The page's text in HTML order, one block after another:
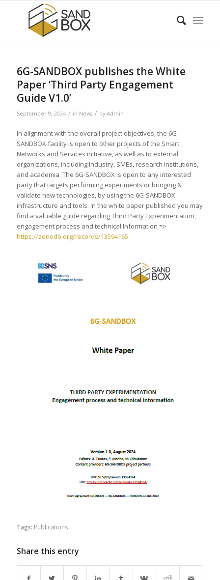
6G-SANDBOX publishes the White
Paper ‘Third Party Engagement
Guide V1.0’
September 9, 2024 / in News / by Admin
In alignment with the overall project objectives, the 6G-
SANDBOX facility is open to other projects of the Smart
Networks and Services initiative, as well as to external
organizations, including industry, SMEs, research institutions,
and academia. The 6G-SANDBOX is open to any interested
party that targets performing experiments or bringing &
validate new technologies, by using the 6G-SANDBOX
infrastructure and tools. In the white paper published you may
find a valuable guide regarding Third Party Experimentation,
engagement process and technical Information =>
https://zenodo.org/records/13594165
Tags: Publications
Share this entry